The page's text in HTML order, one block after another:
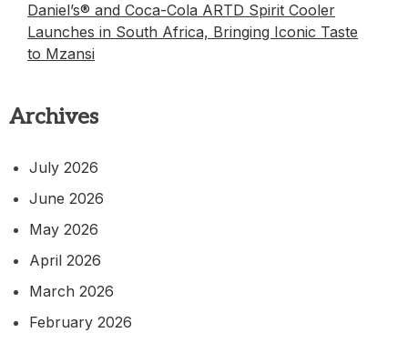
Daniel’s® and Coca-Cola ARTD Spirit Cooler
Launches in South Africa, Bringing Iconic Taste
to Mzansi
Archives
July 2026
June 2026
May 2026
April 2026
March 2026
February 2026